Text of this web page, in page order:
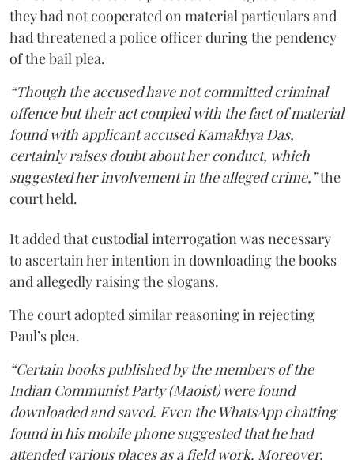
they had not cooperated on material particulars and
had threatened a police officer during the pendency
of the bail plea.
“Though the accused have not committed criminal
offence but their act coupled with the fact of material
found with applicant accused Kamakhya Das,
certainly raises doubt about her conduct, which
suggested her involvement in the alleged crime,”the
court held.
It added that custodial interrogation was necessary
to ascertain her intention in downloading the books
and allegedly raising the slogans.
The court adopted similar reasoning in rejecting
Paul’s plea.
“Certain books published by the members of the
Indian Communist Party (Maoist) were found
downloaded and saved. Even the WhatsApp chatting
found in his mobile phone suggested that he had
attended various places as a field work. Moreover,